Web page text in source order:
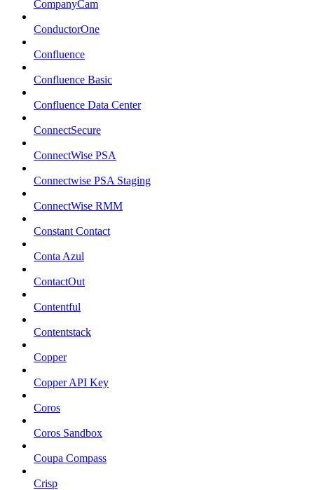
CompanyCam
ConductorOne
Confluence
Confluence Basic
Confluence Data Center
ConnectSecure
ConnectWise PSA
Connectwise PSA Staging
ConnectWise RMM
Constant Contact
Conta Azul
ContactOut
Contentful
Contentstack
Copper
Copper API Key
Coros
Coros Sandbox
Coupa Compass
Crisp